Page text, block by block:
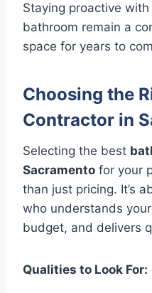
Staying proactive
bathroom remain a
space for years to
Choosing the
Contractor in
Selecting the best
Sacramento for your
than just pricing. It’s
who understands
budget, and delivers
Qualities to Look For: